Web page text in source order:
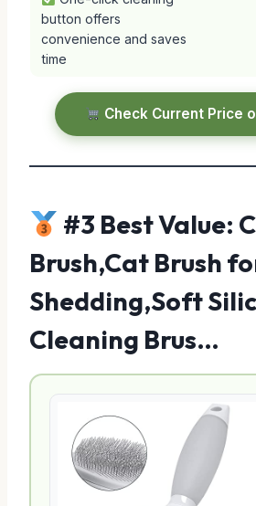
button offers
convenience and saves
time
Check Current Price
#3 Best Value:
Brush,Cat Brush
Shedding,Soft
Cleaning Brus…